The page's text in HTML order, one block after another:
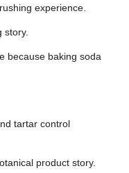
experience.
story.
because baking soda
tartar control
product story.